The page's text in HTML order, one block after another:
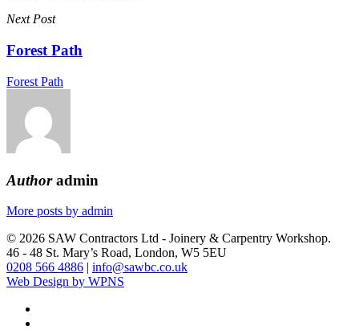
Next Post
Forest Path
Forest Path
Authoradmin
More posts by admin
© 2026 SAW Contractors Ltd - Joinery & Carpentry Workshop.
46 - 48 St. Mary’s Road, London, W5 5EU
0208 566 4886 | info@sawbc.co.uk
Web Design by WPNS